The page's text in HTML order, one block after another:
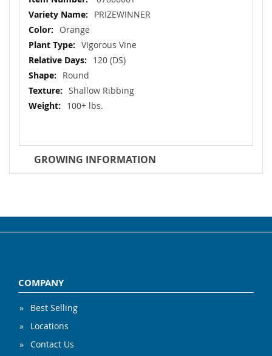
Information
PRIZEWINNER
Orange
VIgorous Vine
120 (DS)
Round
Shallow Ribbing
100+ lbs.
GROWING INFORMATION
COMPANY
Best Selling
Locations
Contact Us